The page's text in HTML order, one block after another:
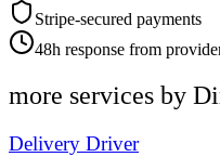
Stripe-secured payments
48h response from
more services by
Delivery Driver